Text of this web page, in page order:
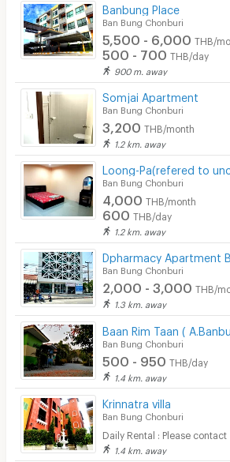
Bicycle Parking
Lift
Fitness
In-room WIFI
Security keycard
Security finger print
Security
Restaurant/Food Shop
Convenient Store
Laundry
Beauty Salon in Building
EV Charger
Banbung Place
Ban Bung Chonburi
5,500 - 6,000 THB/
500 - 700 THB/day
900 m. away
Somjai Apartment
Ban Bung Chonburi
3,200 THB/month
1.2 km. away
Loong-Pa(refered to
Ban Bung Chonburi
4,000 THB/month
600 THB/day
1.2 km. away
Dpharmacy Apartment
Ban Bung Chonburi
2,000 - 3,000 THB/
1.3 km. away
Ban Bung Chonburi
500 - 950 THB/day
1.4 km. away
Krinnatra villa
Ban Bung Chonburi
Daily Rental : Please contact
1.4 km. away